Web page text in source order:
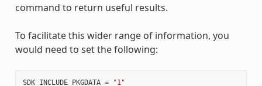
command to return useful results.
To facilitate this wider range of information, you
would need to set the following:
SDK_INCLUDE_PKGDATA = "1"